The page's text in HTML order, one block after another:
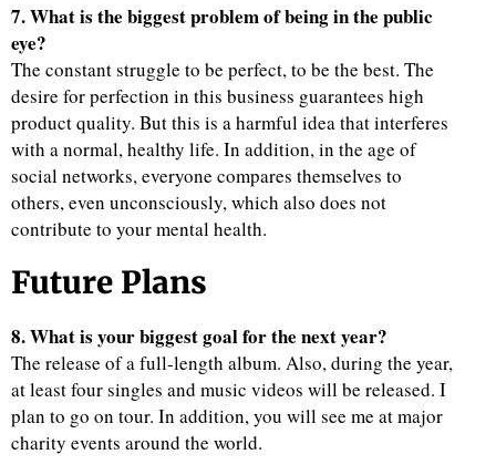
7. What is the biggest problem of being in the public
eye?
The constant struggle to be perfect, to be the best. The
desire for perfection in this business guarantees high
product quality. But this is a harmful idea that interferes
with a normal, healthy life. In addition, in the age of
social networks, everyone compares themselves to
others, even unconsciously, which also does not
contribute to your mental health.
Future Plans
8. What is your biggest goal for the next year?
The release of a full-length album. Also, during the year,
at least four singles and music videos will be released. I
plan to go on tour. In addition, you will see me at major
charity events around the world.